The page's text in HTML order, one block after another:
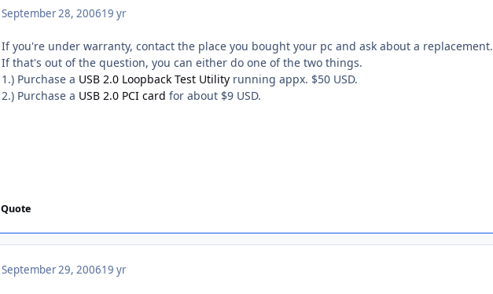
September 28, 200619 yr
If you're under warranty, contact the place you bought your pc and ask about a replacement.
If that's out of the question, you can either do one of the two things.
1.) Purchase a USB 2.0 Loopback Test Utility running appx. $50 USD.
2.) Purchase a USB 2.0 PCI card for about $9 USD.
Quote
September 29, 200619 yr